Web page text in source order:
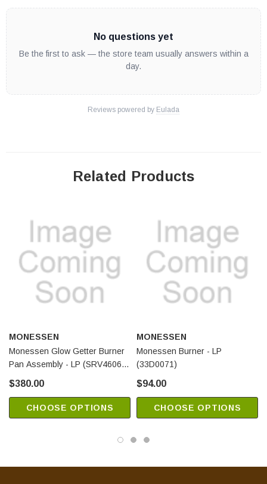
No questions yet
Be the first to ask — the store team usually answers within a
day.
Reviews powered by Eulada
Related Products
MONESSEN
Monessen Glow Getter Burner
Pan Assembly - LP (SRV4606-
$380.00
CHOOSE OPTIONS
MONESSEN
Monessen Burner - LP
(33D0071)
$94.00
CHOOSE OPTIONS